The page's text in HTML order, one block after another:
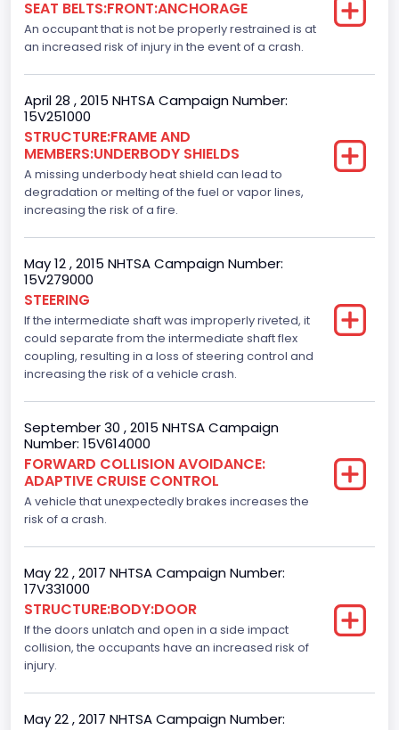
Gasoline
Class 2E: 6,001 - 7,000 lb (2,722 - 3,175 kg)
Make
FORD
Manufacturer
Manufacturer Id
976
Model
F-150
NCSA Body Type
Light Pickup
NCSA Make
Ford
NCSA Model
F-Series pickup
Other Engine Info
Plant City
SEAT BELTS:FRONT:ANCHORAGE
An occupant that is not be properly restrained is at
an increased risk of injury in the event of a crash.
April 28 , 2015 NHTSA Campaign Number:
15V251000
STRUCTURE:FRAME AND
MEMBERS:UNDERBODY SHIELDS
A missing underbody heat shield can lead to
degradation or melting of the fuel or vapor lines,
increasing the risk of a fire.
May 12 , 2015 NHTSA Campaign Number:
15V279000
STEERING
If the intermediate shaft was improperly riveted, it
could separate from the intermediate shaft flex
coupling, resulting in a loss of steering control and
increasing the risk of a vehicle crash.
September 30 , 2015 NHTSA Campaign
Number: 15V614000
FORWARD COLLISION AVOIDANCE:
ADAPTIVE CRUISE CONTROL
A vehicle that unexpectedly brakes increases the
risk of a crash.
May 22 , 2017 NHTSA Campaign Number:
17V331000
STRUCTURE:BODY:DOOR
If the doors unlatch and open in a side impact
collision, the occupants have an increased risk of
injury.
May 22 , 2017 NHTSA Campaign Number: